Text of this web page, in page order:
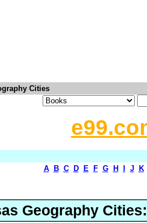
Cities
A B C D E F G H J K